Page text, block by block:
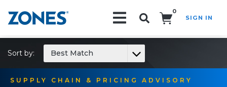
0
SIGN IN
SUPPLY CHAIN & PRICING ADVISORY
Sort by: Best Match